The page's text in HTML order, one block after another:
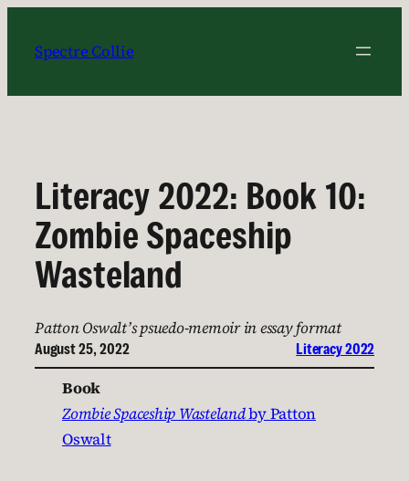
content
Spectre Collie
Literacy 2022: Book 10:
Zombie Spaceship
Wasteland
Patton Oswalt’s psuedo-memoir in essay format
August 25, 2022 Literacy 2022
Book
Zombie Spaceship Wastelandby Patton
Oswalt